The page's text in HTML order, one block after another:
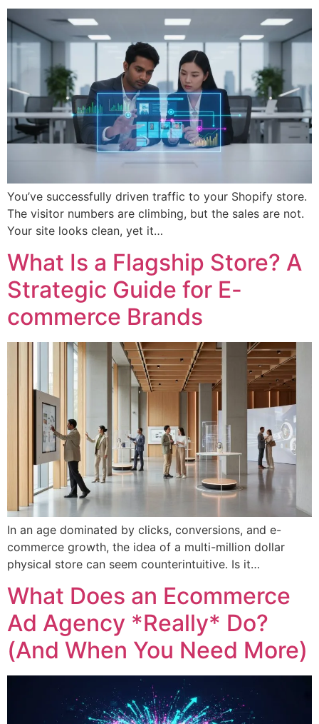
You’ve successfully driven traffic to your Shopify store.
The visitor numbers are climbing, but the sales are not.
Your site looks clean, yet it…
What Is a Flagship Store? A
Strategic Guide for E-
commerce Brands
In an age dominated by clicks, conversions, and e-
commerce growth, the idea of a multi-million dollar
physical store can seem counterintuitive. Is it…
What Does an Ecommerce
Ad Agency *Really* Do?
(And When You Need More)